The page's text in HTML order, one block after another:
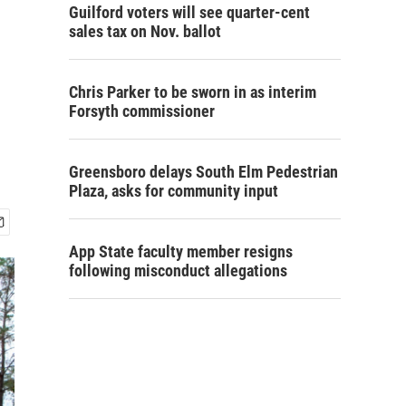
Guilford voters will see quarter-cent
sales tax on Nov. ballot
Chris Parker to be sworn in as interim
Forsyth commissioner
Greensboro delays South Elm Pedestrian
Plaza, asks for community input
App State faculty member resigns
following misconduct allegations